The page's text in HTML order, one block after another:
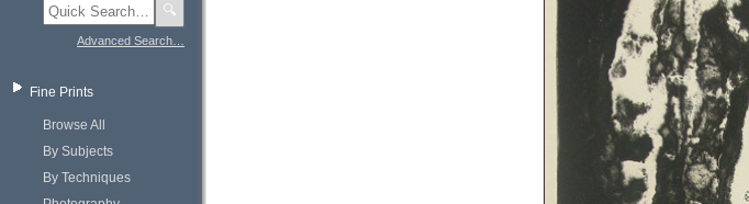
🔍
Advanced Search…
Fine Prints
Browse All
By Subjects
By Techniques